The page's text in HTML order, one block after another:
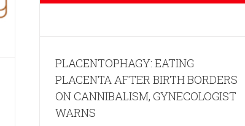
PLACENTOPHAGY: EATING
PLACENTA AFTER BIRTH BORDERS
ON CANNIBALISM, GYNECOLOGIST
WARNS